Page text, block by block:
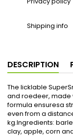
Shipping info
DESCRIPTION
The licklable
and roedeer, made
formula ensuresa
even from a
kg.Ingredients:
clay, apple, corn